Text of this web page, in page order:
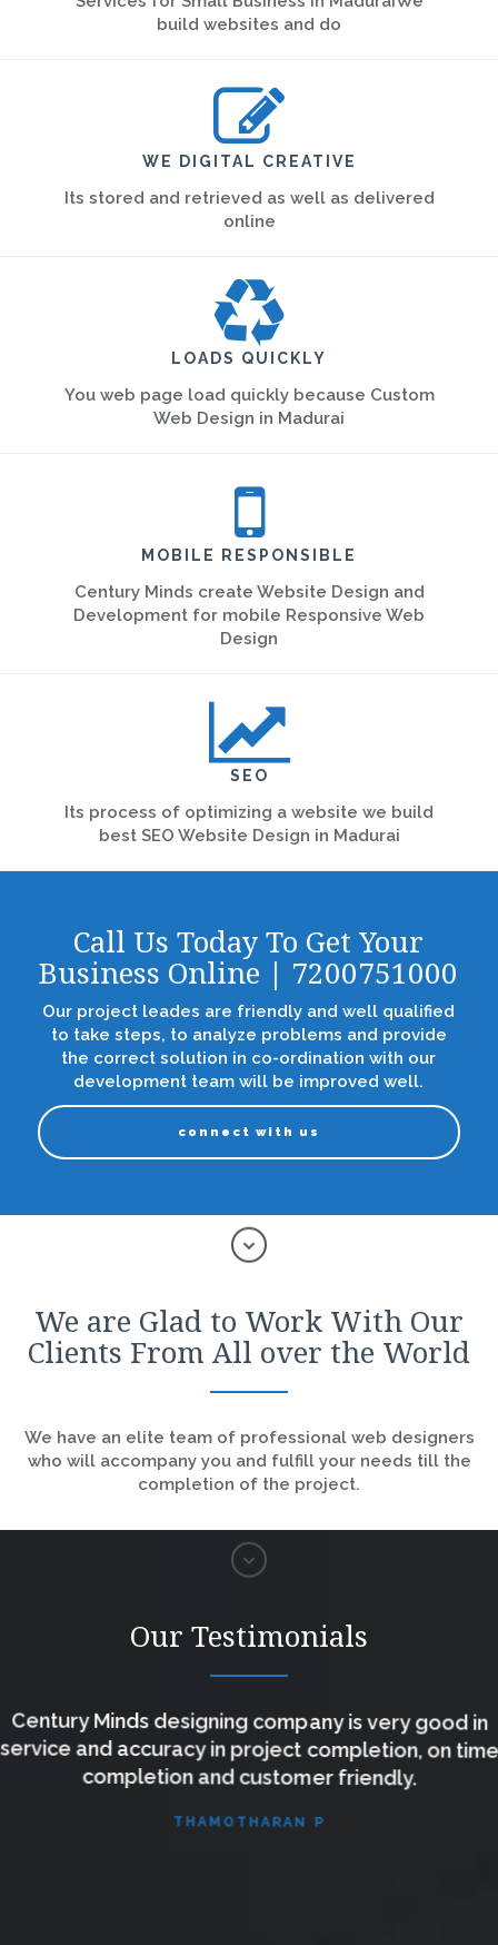
build websites and do
WE DIGITAL CREATIVE
Its stored and retrieved as well as delivered
online
LOADS QUICKLY
You web page load quickly because Custom
Web Design in Madurai
MOBILE RESPONSIBLE
Century Minds create Website Design and
Development for mobile Responsive Web
Design
SEO
Its process of optimizing a website we build
best SEO Website Design in Madurai
Call Us Today To Get Your
Business Online | 7200751000
Our project leades are friendly and well qualified
to take steps, to analyze problems and provide
the correct solution in co-ordination with our
development team will be improved well.
connect with us
We are Glad to Work With Our
Clients From All over the World
We have an elite team of professional web designers
who will accompany you and fulfill your needs till the
completion of the project.
Our Testimonials
Century Minds designing company is very good in
service and accuracy in project completion, on time
completion and customer friendly.
THAMOTHARAN P